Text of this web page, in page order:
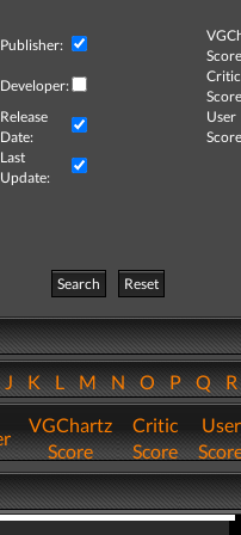
Publisher:
Developer:
Critic
Release
Date:
User
Last
Update:
Search
Reset
KLMNOPQ
VGChartz
Score
Critic
Score
User